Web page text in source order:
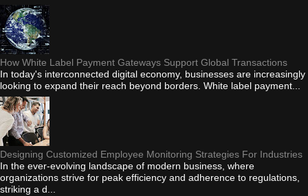
How White Label Payment Gateways Support Global Transactions
In today's interconnected digital economy, businesses are increasingly
looking to expand their reach beyond borders. White label payment...
Designing Customized Employee Monitoring Strategies For Industries
In the ever-evolving landscape of modern business, where
organizations strive for peak efficiency and adherence to regulations,
striking a d...